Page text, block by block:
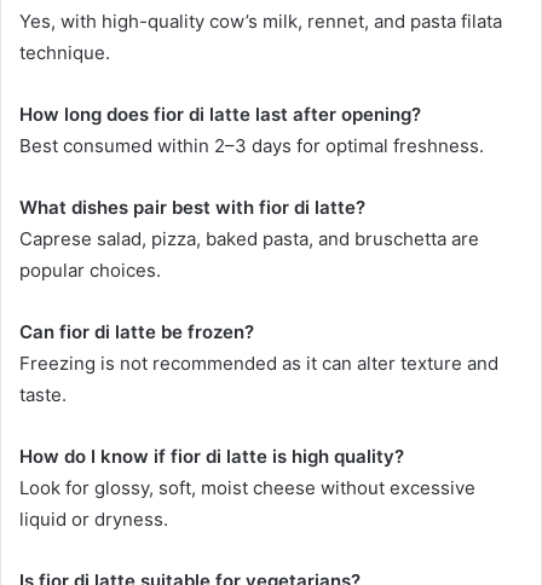
Yes, with high-quality cow’s milk, rennet, and pasta filata
technique.
How long does fior di latte last after opening?
Best consumed within 2–3 days for optimal freshness.
What dishes pair best with fior di latte?
Caprese salad, pizza, baked pasta, and bruschetta are
popular choices.
Can fior di latte be frozen?
Freezing is not recommended as it can alter texture and
taste.
How do I know if fior di latte is high quality?
Look for glossy, soft, moist cheese without excessive
liquid or dryness.